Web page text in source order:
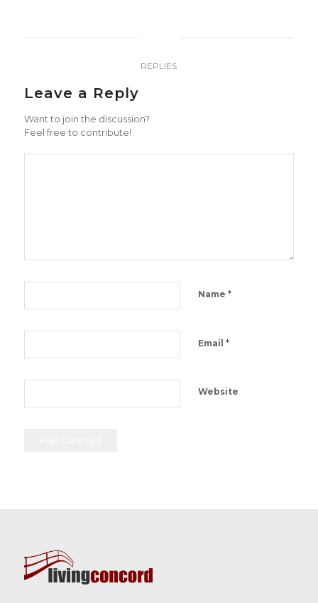
REPLIES
Leave a Reply
Want to join the discussion?
Feel free to contribute!
Name *
Email *
Website